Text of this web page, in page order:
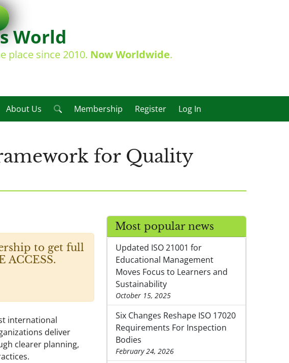
World
place since 2010. Now Worldwide.
About Us Membership Register Log In
for Quality
to get full
ACCESS.
international
deliver
clearer planning,
Most popular news
Updated ISO 21001 for
Educational Management
Moves Focus to Learners and
Sustainability
October 15, 2025
Six Changes Reshape ISO 17020
Requirements For Inspection
Bodies
February 24, 2026